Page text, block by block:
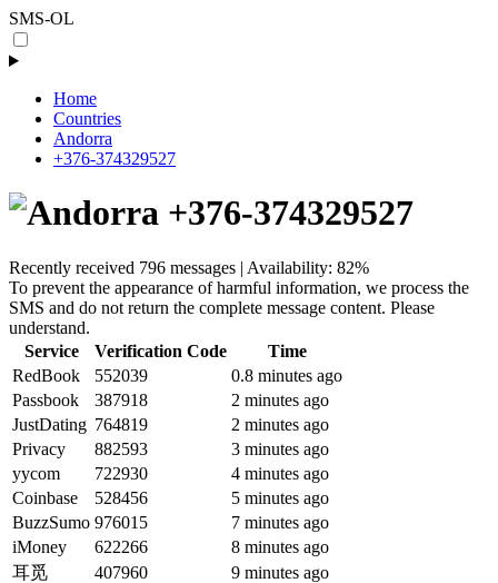
SMS-OL
Home
Countries
Andorra
+376-374329527
+376-374329527
Recently received 796 messages | Availability: 82%
To prevent the appearance of harmful information, we process the
SMS and do not return the complete message content. Please
understand.
Service
Verification Code
Time
RedBook
552039
0.8 minutes ago
Passbook
387918
2 minutes ago
JustDating 764819
2 minutes ago
Privacy
882593
3 minutes ago
yycom
722930
4 minutes ago
Coinbase
528456
5 minutes ago
BuzzSumo 976015
7 minutes ago
iMoney
622266
8 minutes ago
耳觅
407960
9 minutes ago